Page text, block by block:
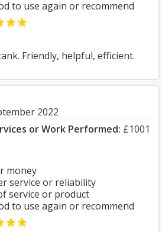
to use again or recommend
Friendly, helpful, efficient.
2022
or Work Performed: £1001
money
service or reliability
service or product
to use again or recommend